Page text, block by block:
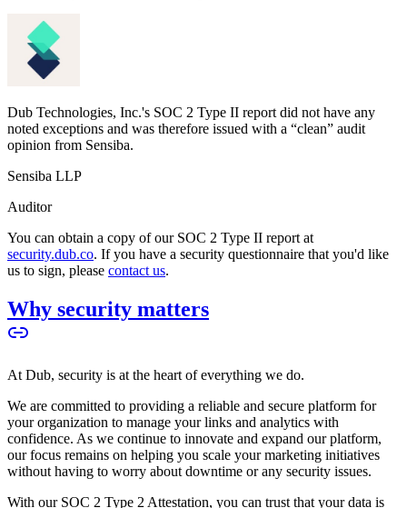
Dub Technologies, Inc.'s SOC 2 Type II report did not have any
noted exceptions and was therefore issued with a “clean” audit
opinion from Sensiba.
Sensiba LLP
Auditor
You can obtain a copy of our SOC 2 Type II report at
security.dub.co. If you have a security questionnaire that you'd like
us to sign, please contact us.
Why security matters
At Dub, security is at the heart of everything we do.
We are committed to providing a reliable and secure platform for
your organization to manage your links and analytics with
confidence. As we continue to innovate and expand our platform,
our focus remains on helping you scale your marketing initiatives
without having to worry about downtime or any security issues.
With our SOC 2 Type 2 Attestation, you can trust that your data is